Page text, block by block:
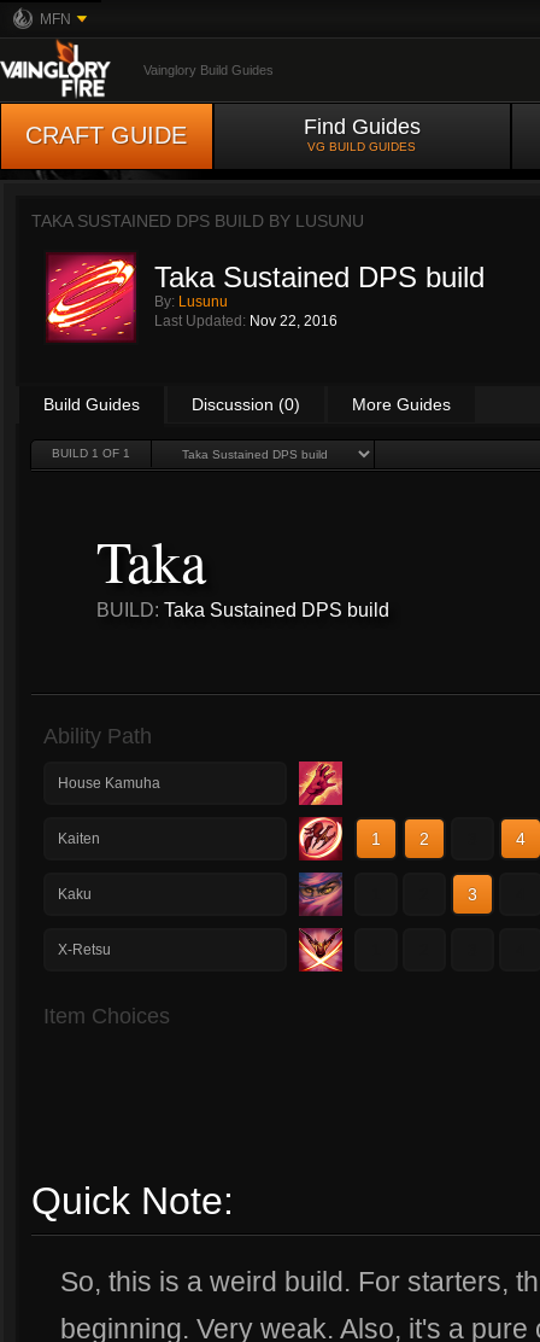
MFN
Vainglory Build Guides
CRAFT GUIDE Find Guides
VG BUILD GUIDES
TAKA SUSTAINED DPS BUILD BY LUSUNU
Taka Sustained DPS build
By: Lusunu
Last Updated: Nov 22, 2016
Build Guides Discussion (0) More Guides
BUILD 1 OF 1
Taka
BUILD: Taka Sustained DPS build
Ability Path
House Kamuha
Kaiten 1 2 4
Kaku 3
X-Retsu
Item Choices
Quick Note:
So, this is a weird build. For starters,
beginning. Very weak. Also, it's a